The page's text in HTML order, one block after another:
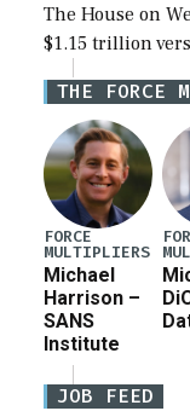
The House on
$1.15 trillion
Defense
for a third
THE FORCE
FORCE
MULTIPLIERS
Michael
Harrison –
SANS
Institute
JOB FEED